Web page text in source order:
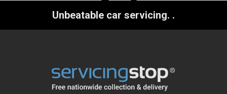
Unbeatable car servicing. .